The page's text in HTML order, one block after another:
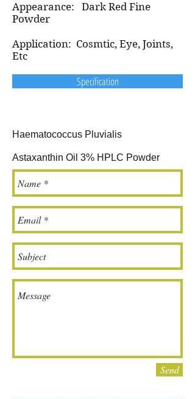
Appearance: Dark Red Fine
Powder
Application: Cosmtic, Eye, Joints,
Etc
Specification
Haematococcus Pluvialis
Astaxanthin Oil 3% HPLC Powder
Send